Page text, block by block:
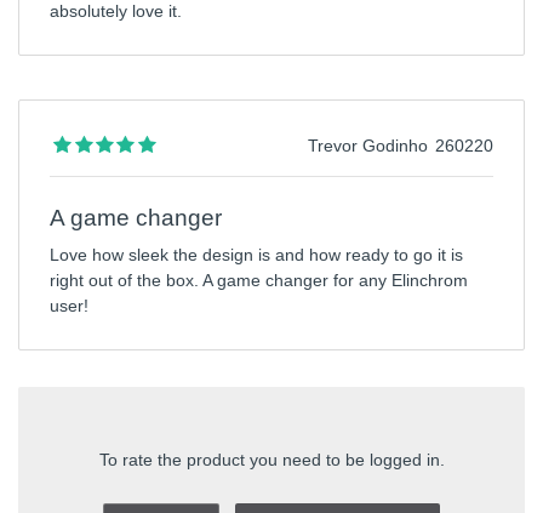
To rate the product you need to be logged in.
absolutely love it.
260220
Trevor Godinho
A game changer
Love how sleek the design is and how ready to go it is
right out of the box. A game changer for any Elinchrom
user!